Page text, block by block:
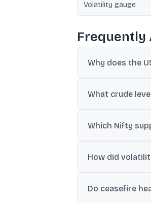
Volatility gauge
Frequently
Why does the
off or risk-on
What crude
weakening.
Which Nifty
How did
Do ceasefire